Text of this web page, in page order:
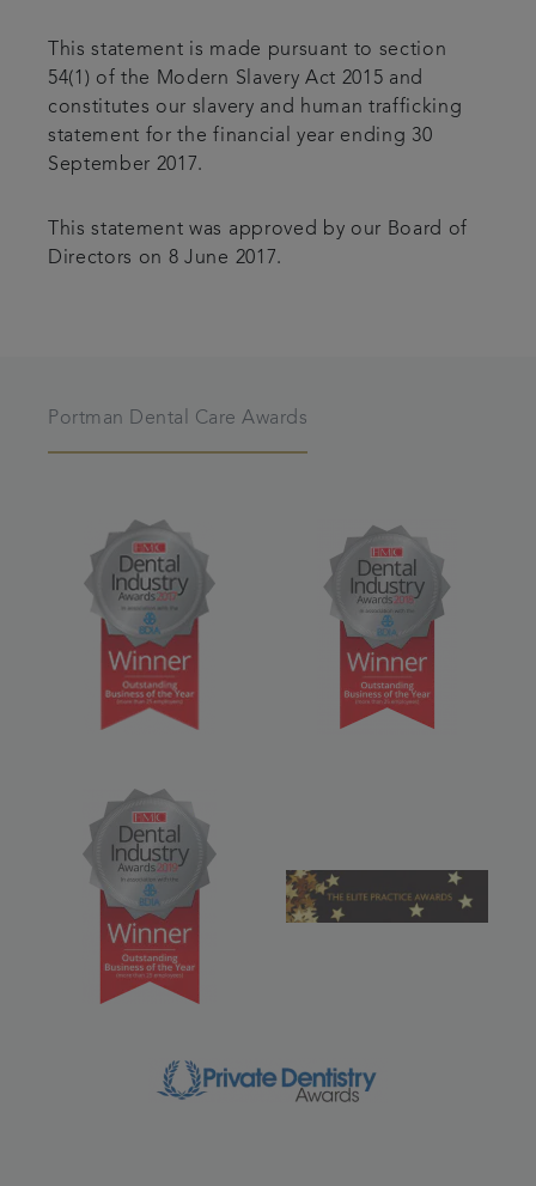
This statement is made pursuant to section
54(1) of the Modern Slavery Act 2015 and
constitutes our slavery and human trafficking
statement for the financial year ending 30
September 2017.
This statement was approved by our Board of
Directors on 8 June 2017.
Portman Dental Care Awards